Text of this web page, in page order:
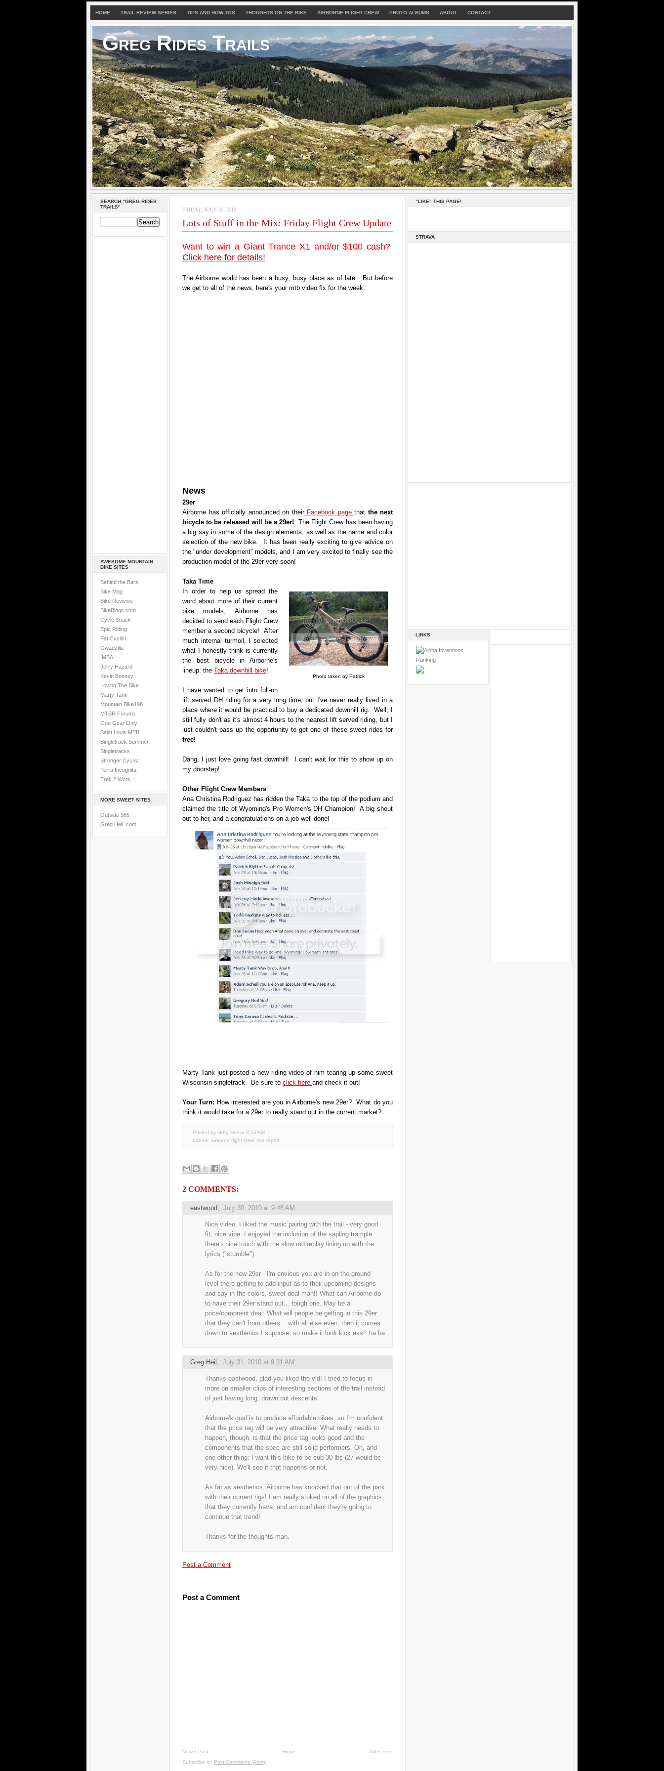
HOME TRAIL REVIEW SERIES TIPS AND HOW-TOS THOUGHTS ON THE BIKE AIRBORNE FLIGHT CREW PHOTO ALBUMS ABOUT CONTACT
Greg Rides Trails
SEARCH "GREG RIDES
TRAILS"
AWESOME MOUNTAIN
BIKE SITES
Behind the Bars
Bike Mag
Bike Reviews
BikeBlogs.com
Cycle Snack
Epic Riding
Fat Cyclist
Gwadzilla
IMBA
Jerry Hazard
Kevin Bonney
Loving The Bike
Marty Tank
Mountain.Bike198
MTBR Forums
One Gear Only
Saint Louis MTB
Singletrack Summer
Singletracks
Stronger Cyclist
Terra Incognita
Trek 2 Work
MORE SWEET SITES
Outside 365
Greg Heil .com
FRIDAY, JULY 30, 2010
Lots of Stuff in the Mix: Friday Flight Crew Update
Want to win a Giant Trance X1 and/or $100 cash?
Click here for details!
The Airborne world has been a busy, busy place as of late. But before
we get to all of the news, here's your mtb video fix for the week:
News
29er
Airborne has officially announced on theirFacebook page that the next
bicycle to be released will be a 29er! The Flight Crew has been having
a big say in some of the design elements, as well as the name and color
selection of the new bike. It has been really exciting to give advice on
the "under development" models, and I am very excited to finally see the
production model of the 29er very soon!
Taka Time
Photo taken by Patrick
In order to help us spread the
word about more of their current
bike models, Airborne has
decided to send each Flight Crew
member a second bicycle! After
much internal turmoil, I selected
what I honestly think is currently
the best bicycle in Airborne's
lineup: the Taka downhill bike!
I have wanted to get into full-on
lift served DH riding for a very long time, but I've never really lived in a
place where it would be practical to buy a dedicated downhill rig. Well, I
still fully don't as it's almost 4 hours to the nearest lift served riding, but I
just couldn't pass up the opportunity to get one of these sweet rides for
free!
Dang, I just love going fast downhill! I can't wait for this to show up on
my doorstep!
Other Flight Crew Members
Ana Christina Rodriguez has ridden the Taka to the top of the podium and
claimed the title of Wyoming's Pro Women's DH Champion! A big shout
out to her, and a congratulations on a job well done!
Marty Tank just posted a new riding video of him tearing up some sweet
Wisconsin singletrack. Be sure to click here and check it out!
Your Turn: How interested are you in Airborne's new 29er? What do you
think it would take for a 29er to really stand out in the current market?
Posted by Greg Heil at 8:56 AM
Labels: airborne flight crew, ride report
2 COMMENTS:
eastwood, July 30, 2010 at 9:48 AM
Nice video. I liked the music pairing with the trail - very good
fit, nice vibe. I enjoyed the inclusion of the sapling trample
there - nice touch with the slow mo replay lining up with the
lyrics ("stumble").
As for the new 29er - I'm envious you are in on the ground
level there getting to add input as to their upcoming designs -
and say in the colors, sweet deal man!! What can Airborne do
to have their 29er stand out... tough one. May be a
price/compnent deal. What will people be getting in this 29er
that they can't from others... with all else even, then it comes
down to aesthetics I suppose, so make it look kick ass!! ha ha
Greg Heil , July 31, 2010 at 9:31 AM
Thanks eastwood, glad you liked the vid! I tried to focus in
more on smaller clips of interesting sections of the trail instead
of just having long, drawn out descents.
Airborne's goal is to produce affordable bikes, so I'm confident
that the price tag will be very attractive. What really needs to
happen, though, is that the price tag looks good and the
components that the spec are still solid performers. Oh, and
one other thing: I want this bike to be sub-30 lbs (27 would be
very nice). We'll see if that happens or not.
As far as aesthetics, Airborne has knocked that out of the park
with their current rigs! I am really stoked on all of the graphics
that they currently have, and am confident they're going to
continue that trend!
Thanks for the thoughts man.
Post a Comment
Post a Comment
Newer Post Older Post
Home
Subscribe to: Post Comments (Atom)
"LIKE" THIS PAGE!
STRAVA
LINKS